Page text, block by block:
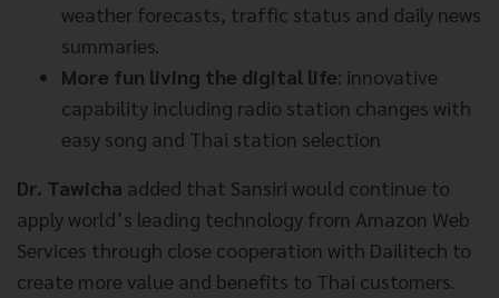
weather forecasts, traffic status and daily news
summaries.
More fun living the digital life: innovative
capability including radio station changes with
easy song and Thai station selection
Dr. Tawicha added that Sansiri would continue to
apply world’s leading technology from Amazon Web
Services through close cooperation with Dailitech to
create more value and benefits to Thai customers.